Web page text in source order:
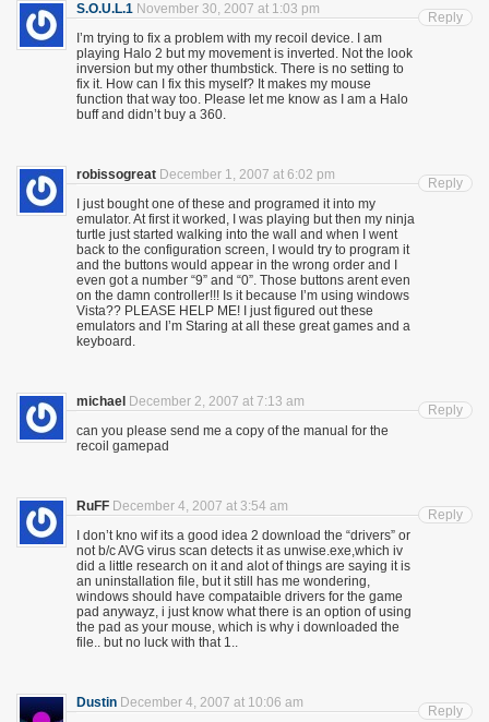
S.O.U.L.1 November 30, 2007 at 1:03 pm
I’m trying to fix a problem with my recoil device. I am
playing Halo 2 but my movement is inverted. Not the look
inversion but my other thumbstick. There is no setting to
fix it. How can I fix this myself? It makes my mouse
function that way too. Please let me know as I am a Halo
buff and didn’t buy a 360.
Reply
robissogreat December 1, 2007 at 6:02 pm
I just bought one of these and programed it into my
emulator. At first it worked, I was playing but then my ninja
turtle just started walking into the wall and when I went
back to the configuration screen, I would try to program it
and the buttons would appear in the wrong order and I
even got a number “9” and “0”. Those buttons arent even
on the damn controller!!! Is it because I’m using windows
Vista?? PLEASE HELP ME! I just figured out these
emulators and I’m Staring at all these great games and a
keyboard.
Reply
michael December 2, 2007 at 7:13 am
can you please send me a copy of the manual for the
recoil gamepad
Reply
RuFF December 4, 2007 at 3:54 am
I don’t kno wif its a good idea 2 download the “drivers” or
not b/c AVG virus scan detects it as unwise.exe,which iv
did a little research on it and alot of things are saying it is
an uninstallation file, but it still has me wondering,
windows should have compataible drivers for the game
pad anywayz, i just know what there is an option of using
the pad as your mouse, which is why i downloaded the
file.. but no luck with that 1..
Reply
Dustin December 4, 2007 at 10:06 am
Reply